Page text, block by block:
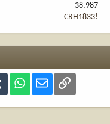
38,987
CRH1833!
Tumblr WhatsApp
Email Link